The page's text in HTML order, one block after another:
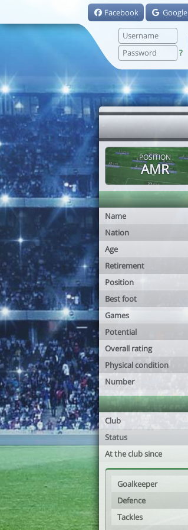
Facebook Google
?
POSITION
AMR
Name
Nation
Age
Retirement
Position
Best foot
Games
Potential
Overall rating
Physical condition
Number
Club
Status
At the club since
Goalkeeper
Defence
Tackles